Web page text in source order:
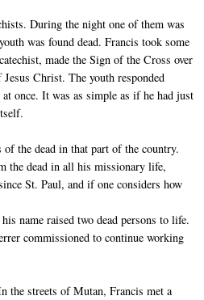
During the night one of them was
was found dead. Francis took some
made the Sign of the Cross over
Christ. The youth responded
once. It was as simple as if he had just
the dead in that part of the country.
the dead in all his missionary life,
St. Paul, and if one considers how
name raised two dead persons to life.
commissioned to continue working
the streets of Mutan, Francis met a